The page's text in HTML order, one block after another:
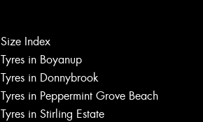
Size Index
Tyres in Boyanup
Tyres in Donnybrook
Tyres in Peppermint Grove Beach
Tyres in Stirling Estate
team will text you shortly.
Your details